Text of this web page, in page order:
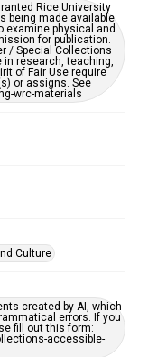
Rice University
being made available
examine physical and
for publication.
/ Special Collections
in research, teaching,
of Fair Use require
or assigns. See
wrc-materials
Culture
created by AI, which
errors. If you
fill out this form:
accessible-